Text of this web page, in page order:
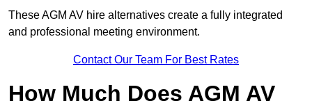
These AGM AV hire alternatives create a fully integrated
and professional meeting environment.
Contact Our Team For Best Rates
How Much Does AGM AV